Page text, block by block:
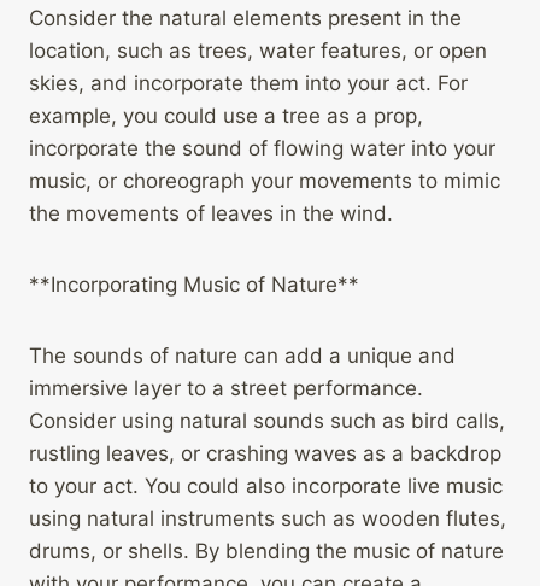
Consider the natural elements present in the
location, such as trees, water features, or open
skies, and incorporate them into your act. For
example, you could use a tree as a prop,
incorporate the sound of flowing water into your
music, or choreograph your movements to mimic
the movements of leaves in the wind.
**Incorporating Music of Nature**
The sounds of nature can add a unique and
immersive layer to a street performance.
Consider using natural sounds such as bird calls,
rustling leaves, or crashing waves as a backdrop
to your act. You could also incorporate live music
using natural instruments such as wooden flutes,
drums, or shells. By blending the music of nature